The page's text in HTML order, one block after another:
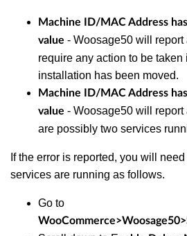
Machine ID/MAC Address
value - Woosage50 will
require any action to be taken
installation has been moved.
Machine ID/MAC Address
value - Woosage50 will
are possibly two services
If the error is reported, you will
services are running as follows.
Go to